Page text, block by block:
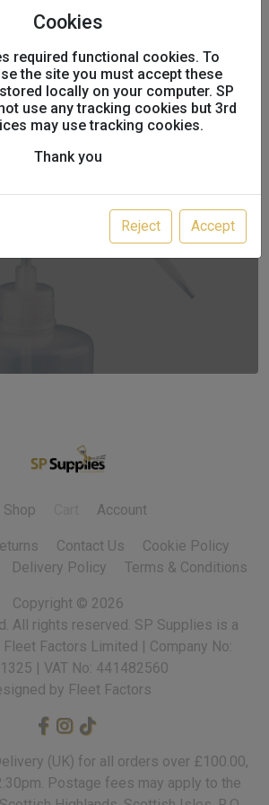
Cookies
required functional cookies. To
the site you must accept these
locally on your computer. SP
use any tracking cookies but 3rd
may use tracking cookies.
Thank you
Reject Accept
Shop Account
Contact Us
Cookie Policy
Delivery Policy Terms & Conditions
Copyright © 2026
All rights reserved.
by Fleet Factors
(UK) for all orders over £100.00,
Postage fees may apply to the